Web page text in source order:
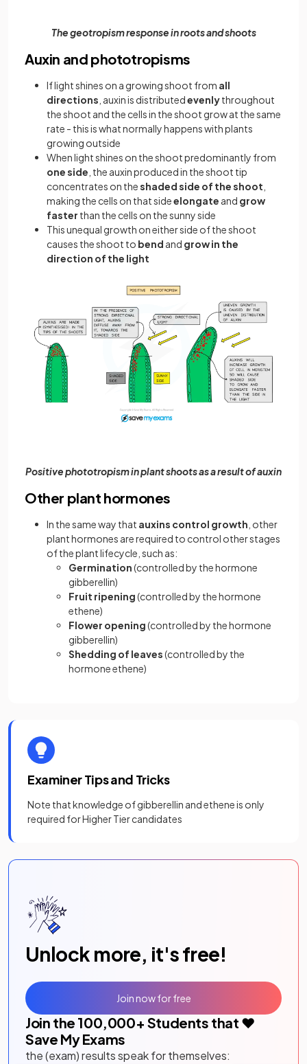
The geotropism response in roots and shoots
Auxin and phototropisms
If light shines on a growing shoot from all
directions , auxin is distributedevenlythroughout
the shoot and the cells in the shoot grow at the same
rate - this is what normally happens with plants
growing outside
When light shines on the shoot predominantly from
one side , the auxin produced in the shoot tip
concentrates on theshaded side of the shoot
making the cells on that sideelongate and grow
faster than the cells on the sunny side
This unequal growth on either side of the shoot
causes the shoot to bend and grow in the
direction of the light
Positive phototropism in plant shoots as a result of auxin
Other plant hormones
In the same way that auxins control growth , other
plant hormones are required to control other stages
of the plant lifecycle, such as:
Germination(controlled by the hormone
gibberellin)
Fruit ripening(controlled by the hormone
ethene)
Flower opening(controlled by the hormone
gibberellin)
Shedding of leaves(controlled by the
hormone ethene)
Examiner Tips and Tricks
Note that knowledge of gibberellin and ethene is only
required for Higher Tier candidates
Unlock more, it's free!
Join the 100,000+ Students that ❤️
Save My Exams
the (exam) results speak for themselves:
Join now for free